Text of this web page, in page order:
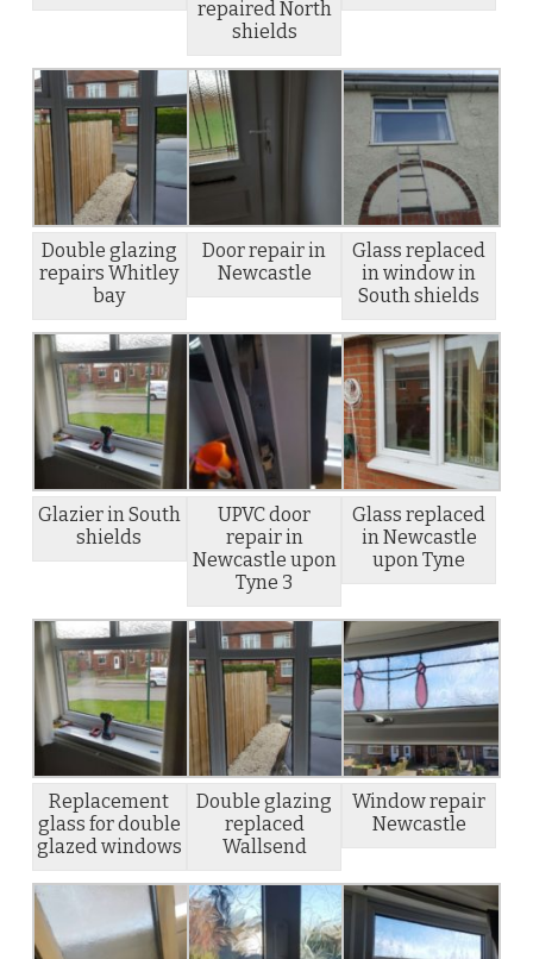
repaired North
shields
Double glazing
repairs Whitley
bay
Door repair in
Newcastle
Glass replaced
in window in
South shields
Glazier in South
shields
UPVC door
repair in
Newcastle upon
Tyne 3
Glass replaced
in Newcastle
upon Tyne
Replacement
glass for double
glazed windows
Double glazing
replaced
Wallsend
Window repair
Newcastle